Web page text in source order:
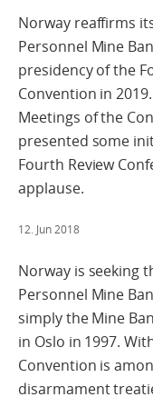
Norway reaffirms
Personnel Mine
presidency of the
Convention in
Meetings of the
presented some
Fourth Review
applause.
12. Jun 2018
Norway is seeking
Personnel Mine
simply the Mine
in Oslo in 1997.
Convention is
disarmament